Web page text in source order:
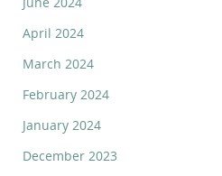
April 2024
March 2024
February 2024
January 2024
December 2023